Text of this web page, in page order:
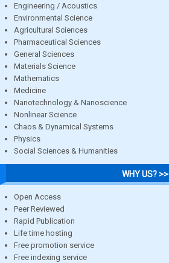
Engineering / Acoustics
Environmental Science
Agricultural Sciences
Pharmaceutical Sciences
General Sciences
Materials Science
Mathematics
Medicine
Nanotechnology & Nanoscience
Nonlinear Science
Chaos & Dynamical Systems
Physics
Social Sciences & Humanities
WHY US? >>
Open Access
Peer Reviewed
Rapid Publication
Life time hosting
Free promotion service
Free indexing service